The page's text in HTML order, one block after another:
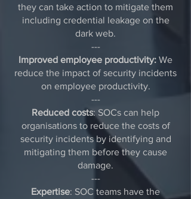
they can take action to mitigate them
including credential leakage on the
dark web.
---
Improved employee productivity: We
reduce the impact of security incidents
on employee productivity.
---
Reduced costs: SOCs can help
organisations to reduce the costs of
security incidents by identifying and
mitigating them before they cause
damage.
---
Expertise: SOC teams have the